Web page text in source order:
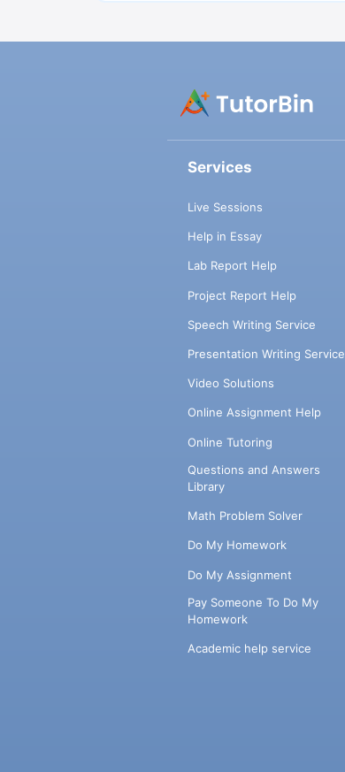
Services
Live Sessions
Help in Essay
Lab Report Help
Project Report Help
Speech Writing Service
Presentation Writing Service
Video Solutions
Online Assignment Help
Online Tutoring
Questions and Answers
Library
Math Problem Solver
Do My Homework
Do My Assignment
Pay Someone To Do My
Homework
Academic help service